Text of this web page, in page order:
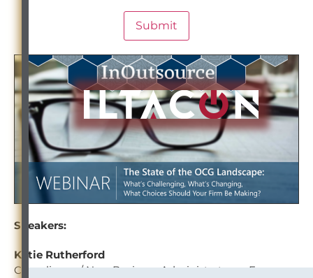
Speakers:
Katie Rutherford
Compliance / New Business Administrator — Fox